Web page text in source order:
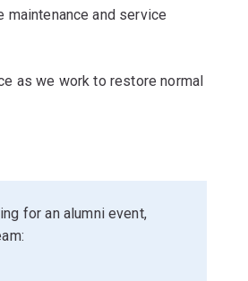
maintenance and service
as we work to restore normal
for an alumni event,